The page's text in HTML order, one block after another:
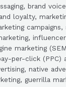
brand
loyalty,
campaigns,
marketing
per-click (PPC)
native
guerrilla